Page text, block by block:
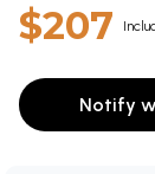
$207
Notify